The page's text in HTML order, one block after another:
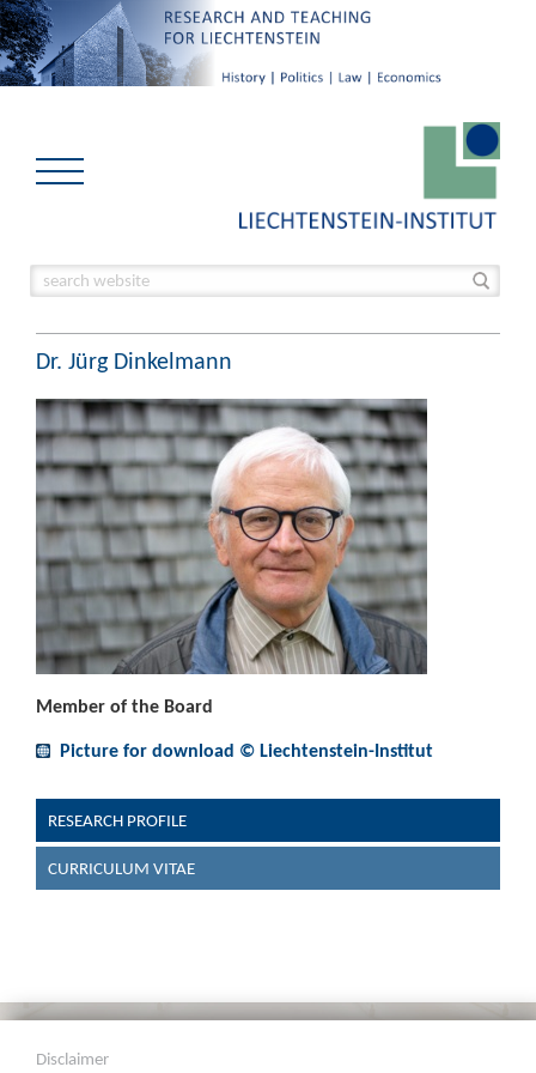
Dr. Jürg Dinkelmann
Member of the Board
Picture for download © Liechtenstein-Institut
RESEARCH PROFILE
CURRICULUM VITAE
Disclaimer